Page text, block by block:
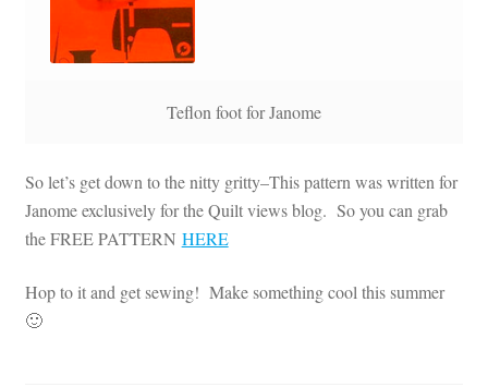
Teflon foot for Janome
So let’s get down to the nitty gritty–This pattern was written for
Janome exclusively for the Quilt views blog. So you can grab
the FREE PATTERN HERE
Hop to it and get sewing! Make something cool this summer
🙂